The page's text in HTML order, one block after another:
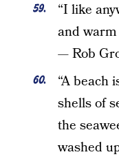
“I like
and
— Rob
“A beach
shells of
the
washed